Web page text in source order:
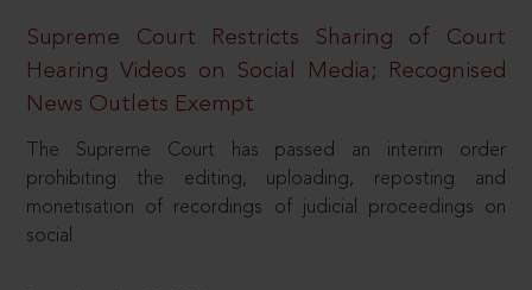
Supreme Court Restricts Sharing of Court
Hearing Videos on Social Media; Recognised
News Outlets Exempt
The Supreme Court has passed an interim order
prohibiting the editing, uploading, reposting and
monetisation of recordings of judicial proceedings on
social